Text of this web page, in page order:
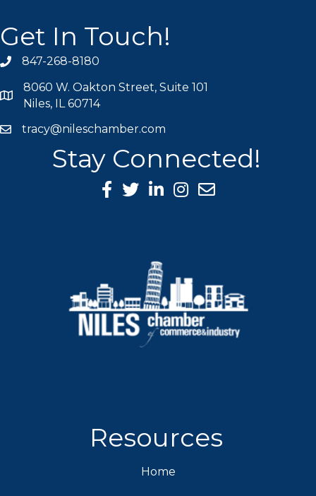
Get In Touch!
phone icon
847-268-8180
map icon
8060 W. Oakton Street, Suite 101
Niles, IL 60714
mail icon
tracy@nileschamber.com
Stay Connected!
Facebook Icon
Twitter icon
LinkedIn icon
Instagram icon
Resources
Home